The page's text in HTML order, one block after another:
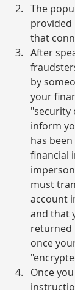
The
that
After
by
your
"security
inform
has
financial
must
account
and that
returned
once
Once